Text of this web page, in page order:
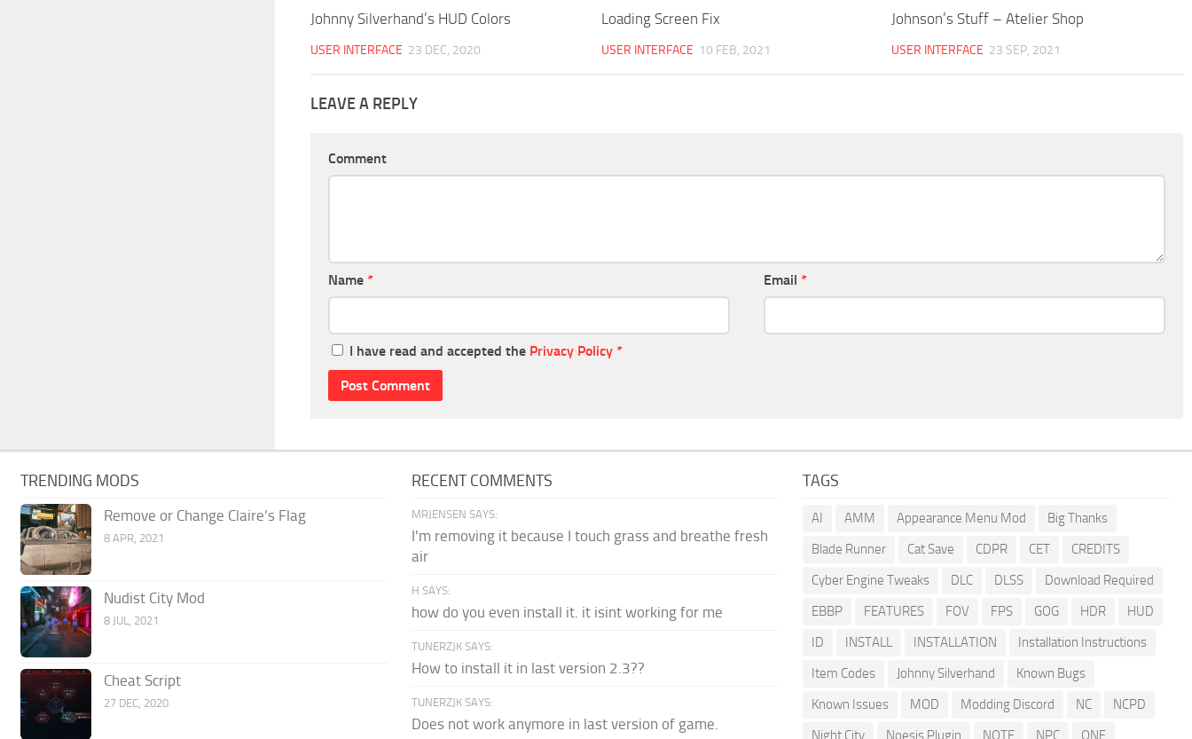
Johnny Silverhand’s HUD Colors
USER INTERFACE 23 DEC, 2020
Loading Screen Fix
USER INTERFACE 10 FEB, 2021
Johnson’s Stuff – Atelier Shop
USER INTERFACE 23 SEP, 2021
LEAVE A REPLY
Comment
Name * Email *
I have read and accepted the Privacy Policy *
TRENDING MODS
Remove or Change Claire’s Flag
8 APR, 2021
Nudist City Mod
8 JUL, 2021
Cheat Script
27 DEC, 2020
RECENT COMMENTS
MRJENSEN SAYS:
I'm removing it because I touch grass and breathe fresh
air
H SAYS:
how do you even install it. it isint working for me
TUNERZJK SAYS:
How to install it in last version 2.3??
TUNERZJK SAYS:
Does not work anymore in last version of game.
TAGS
AI AMM Appearance Menu Mod
Big Thanks
Blade Runner
Cat Save CDPR CET
CREDITS
Cyber Engine Tweaks
DLC DLSS
Download Required
EBBP
FEATURES FOV FPS GOG HDR
HUD
ID
INSTALL INSTALLATION
Installation Instructions
Item Codes
Johnny Silverhand
Known Bugs
Known Issues
MOD Modding Discord NC
NCPD
Night City
Noesis Plugin NOTE NPC ONE